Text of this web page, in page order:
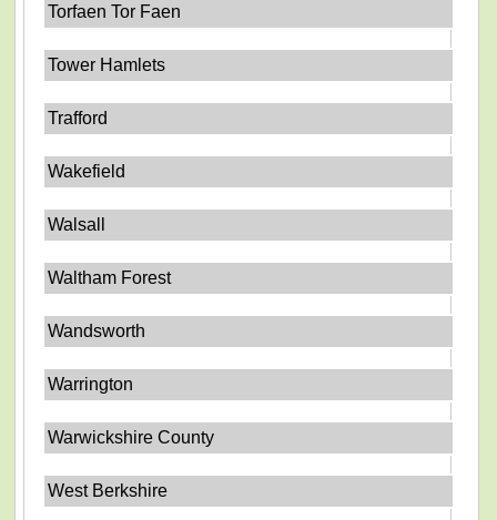
Torfaen Tor Faen
Tower Hamlets
Trafford
Wakefield
Walsall
Waltham Forest
Wandsworth
Warrington
Warwickshire County
West Berkshire